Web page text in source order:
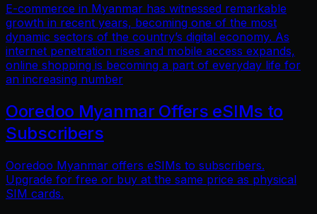
E-commerce in Myanmar has witnessed remarkable
growth in recent years, becoming one of the most
dynamic sectors of the country’s digital economy. As
internet penetration rises and mobile access expands,
online shopping is becoming a part of everyday life for
an increasing number
Ooredoo Myanmar Offers eSIMs to
Subscribers
Ooredoo Myanmar offers eSIMs to subscribers.
Upgrade for free or buy at the same price as physical
SIM cards.